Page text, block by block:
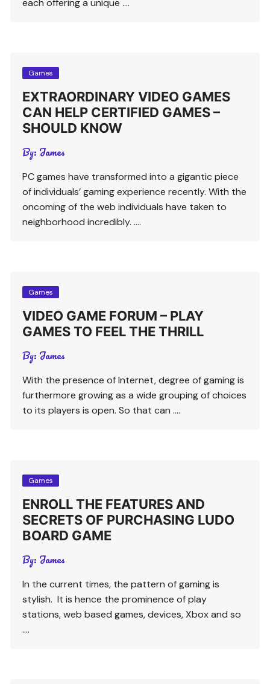
each offering a unique ….
Games
EXTRAORDINARY VIDEO GAMES
CAN HELP CERTIFIED GAMES –
SHOULD KNOW
By: James
PC games have transformed into a gigantic piece
of individuals’ gaming experience recently. With the
oncoming of the web individuals have taken to
neighborhood incredibly. ….
Games
VIDEO GAME FORUM – PLAY
GAMES TO FEEL THE THRILL
By: James
With the presence of Internet, degree of gaming is
furthermore growing as a wide grouping of choices
to its players is open. So that can ….
Games
ENROLL THE FEATURES AND
SECRETS OF PURCHASING LUDO
BOARD GAME
By: James
In the current times, the pattern of gaming is
stylish. It is hence the prominence of play
stations, web based games, devices, Xbox and so
….